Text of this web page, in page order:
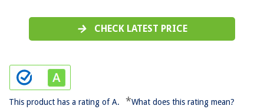
CHECK LATEST PRICE
This product has a rating of A. *What does this rating mean?